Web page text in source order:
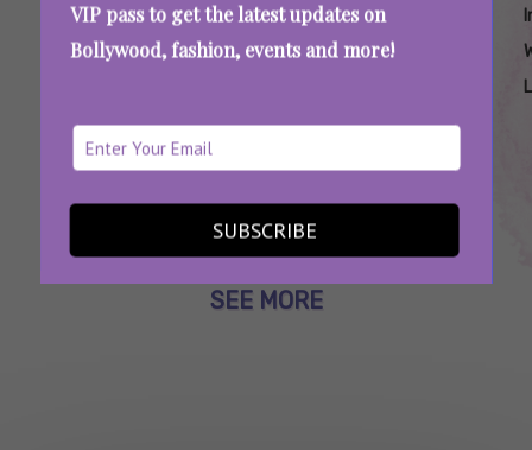
VIP pass to get the latest updates on
Bollywood, fashion, events and more!
SUBSCRIBE
Healthy Recipe
For
Weight
To Burn
Fat
To
Reduce
Sattu For Weight Loss: Try These Easy,
Protein-Rich Food Recipes To Burn Fat
SEE MORE